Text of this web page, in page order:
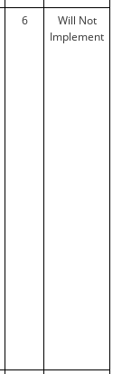
6
Will Not
Implement